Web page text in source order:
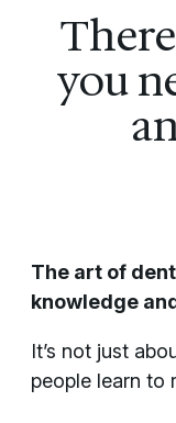
you
The art of
knowledge
It’s not just
people learn to